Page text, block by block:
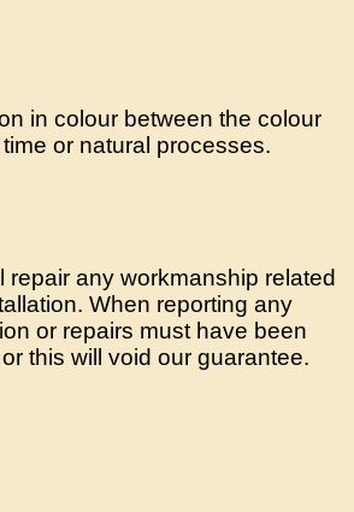
in colour between the colour
or natural processes.
any workmanship related
When reporting any
or repairs must have been
this will void our guarantee.